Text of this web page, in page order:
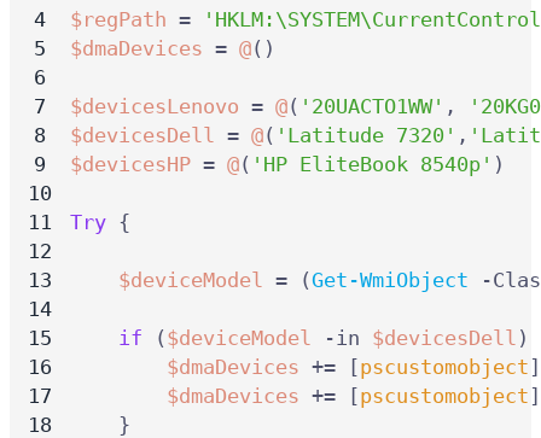
$regPath =
$dmaDevices = @()
$devicesLenovo = @( '20UACTO1WW' ,
$devicesDell
= @( 'Latitude 7320' ,
$devicesHP = @( 'HP EliteBook 8540p' )
Try {
$deviceModel = (Get-WmiObject -
if ( $deviceModel -in $devicesDell )
$dmaDevices += [pscustomobject ]
$dmaDevices += [pscustomobject ]
}